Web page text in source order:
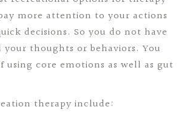
more attention to your actions
decisions. So you do not have
thoughts or behaviors. You
using core emotions as well as gut
therapy include: